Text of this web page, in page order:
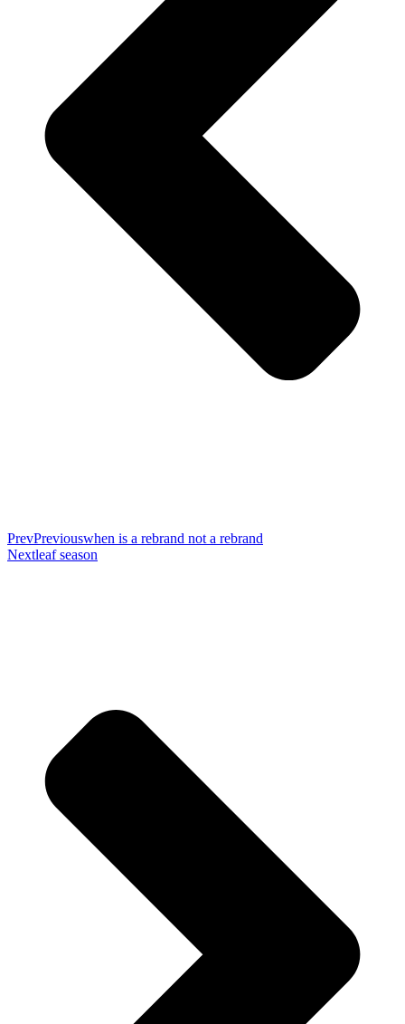
PrevPreviouswhen is a rebrand not a rebrand
Nextleaf season